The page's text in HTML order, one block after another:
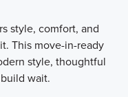
style, comfort, and
This move-in-ready
style, thoughtful
wait.